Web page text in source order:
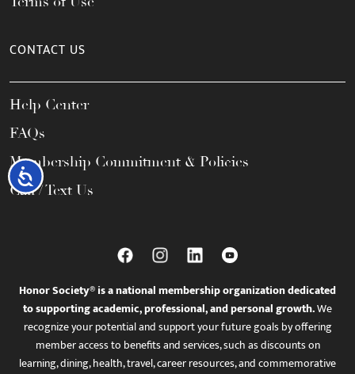
Accessibility
CONTACT US
Help Center
FAQs
Membership Commitment & Policies
Call / Text Us
Honor Society® is a national membership organization dedicated
to supporting academic, professional, and personal growth.We
recognize your potential and support your future goals by offering
member access to benefits and services, such as discounts on
learning, dining, health, travel, career resources, and commemorative